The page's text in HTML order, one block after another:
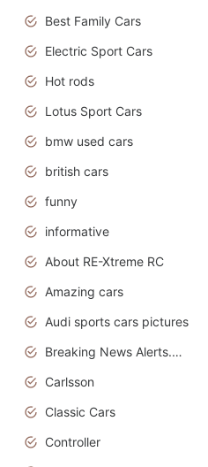
Best Family Cars
Electric Sport Cars
Hot rods
Lotus Sport Cars
bmw used cars
british cars
funny
informative
About RE-Xtreme RC
Amazing cars
Audi sports cars pictures
Breaking News Alerts.News Real Time.News in News
Carlsson
Classic Cars
Controller